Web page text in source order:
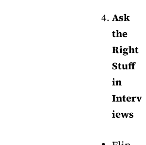
Ask
the
Right
Stuff
in
Interv
iews